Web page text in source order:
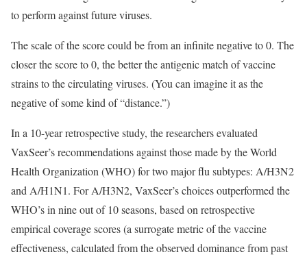
to perform against future viruses.
The scale of the score could be from an infinite negative to 0. The
closer the score to 0, the better the antigenic match of vaccine
strains to the circulating viruses. (You can imagine it as the
negative of some kind of “distance.”)
In a 10-year retrospective study, the researchers evaluated
VaxSeer’s recommendations against those made by the World
Health Organization (WHO) for two major flu subtypes: A/H3N2
and A/H1N1. For A/H3N2, VaxSeer’s choices outperformed the
WHO’s in nine out of 10 seasons, based on retrospective
empirical coverage scores (a surrogate metric of the vaccine
effectiveness, calculated from the observed dominance from past